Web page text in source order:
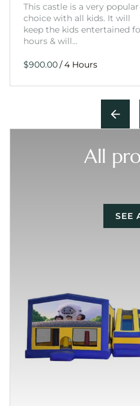
This castle is a very popular
choice with all kids. It will
keep the kids entertained
hours & will…
/
All
SEE